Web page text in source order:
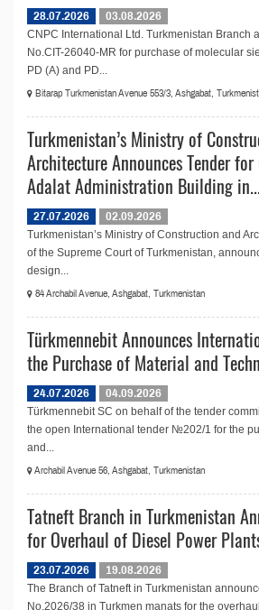
28.07.2026
03.08.2026
CNPC International Ltd. Turkmenistan Branch
No.СIT-26040-MR for purchase of molecular
PD (A) and PD...
Bitarap Turkmenistan Avenue 553/3, Ashgabat,
Turkmenistan’s Ministry of
Architecture Announces Tender
Adalat Administration Building
27.07.2026
02.09.2026
Turkmenistan’s Ministry of Construction and
of the Supreme Court of Turkmenistan,
design...
84 Archabil Avenue, Ashgabat, Turkmenistan
Türkmennebit Announces
the Purchase of Material and
24.07.2026
04.09.2026
Türkmennebit SC on behalf of the tender
the open International tender №202/1 for the
and...
Archabil Avenue 56, Ashgabat, Turkmenistan
Tatneft Branch in Turkmenistan
for Overhaul of Diesel Power
23.07.2026
19.08.2026
The Branch of Tatneft in Turkmenistan
No.2026/38 in Turkmen manats for the